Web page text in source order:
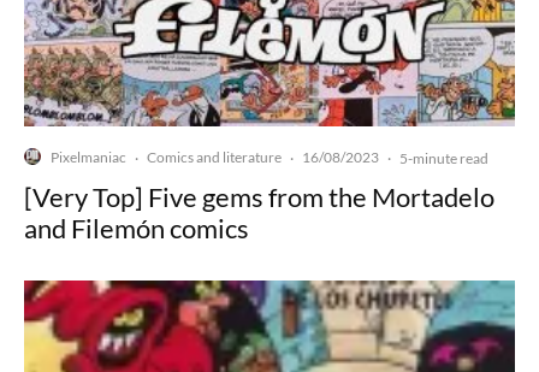
Pixelmaniac · Comics and literature · 16/08/2023 · 5-minute read
[Very Top] Five gems from the Mortadelo
and Filemón comics